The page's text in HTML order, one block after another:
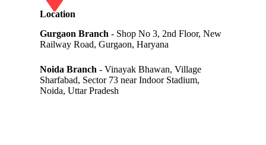
Location
Gurgaon Branch - Shop No 3, 2nd Floor, New
Railway Road, Gurgaon, Haryana
Noida Branch - Vinayak Bhawan, Village
Sharfabad, Sector 73 near Indoor Stadium,
Noida, Uttar Pradesh